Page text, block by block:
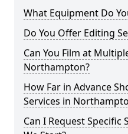
What Equipment Do
Do You Offer Editing
Can You Film at
Northampton?
How Far in Advance
Services in
Can I Request Specific